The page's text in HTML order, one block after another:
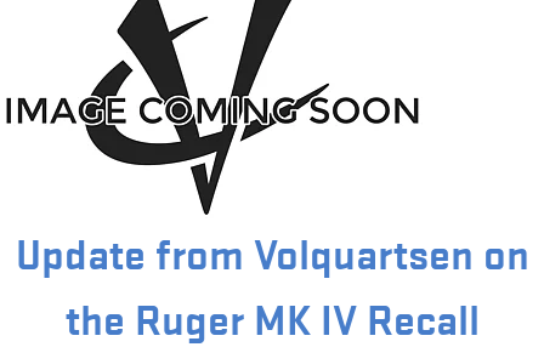
Update from Volquartsen on
the Ruger MK IV Recall